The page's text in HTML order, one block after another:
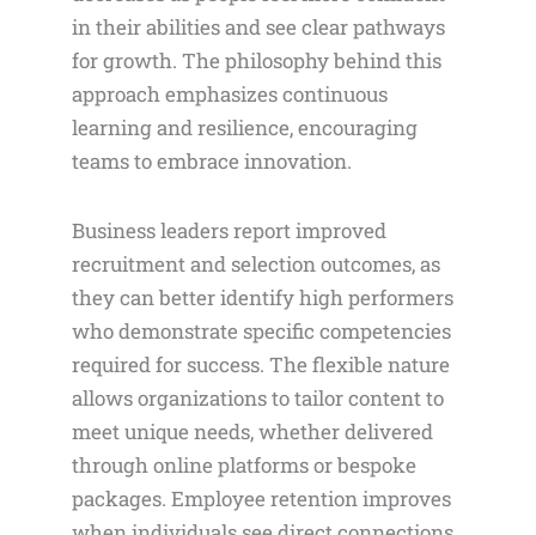
in their abilities and see clear pathways
for growth. The philosophy behind this
approach emphasizes continuous
learning and resilience, encouraging
teams to embrace innovation.
Business leaders report improved
recruitment and selection outcomes, as
they can better identify high performers
who demonstrate specific competencies
required for success. The flexible nature
allows organizations to tailor content to
meet unique needs, whether delivered
through online platforms or bespoke
packages. Employee retention improves